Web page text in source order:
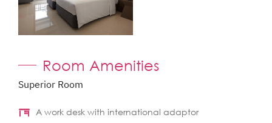
Room Amenities
Superior Room
A work desk with international adaptor